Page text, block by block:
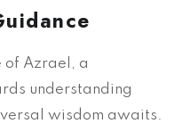
of Azrael, a
understanding
wisdom awaits.